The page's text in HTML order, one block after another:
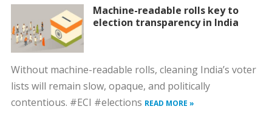
Machine-readable rolls key to
election transparency in India
Without machine-readable rolls, cleaning India’s voter
lists will remain slow, opaque, and politically
contentious. #ECI #elections READ MORE »